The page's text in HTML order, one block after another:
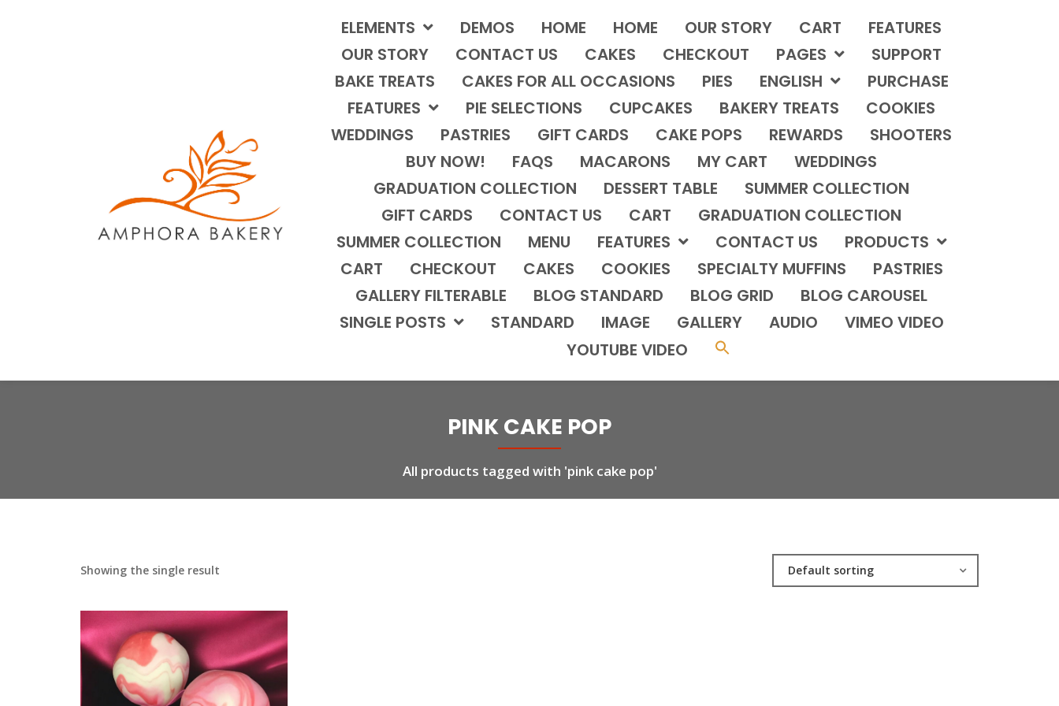
ELEMENTS DEMOS HOME HOME OUR STORY CART
FEATURES
OUR STORY
CONTACT US CAKES CHECKOUT PAGES
SUPPORT
BAKE TREATS
CAKES FOR ALL OCCASIONS PIES ENGLISH
PURCHASE
FEATURES
PIE SELECTIONS CUPCAKES BAKERY TREATS
COOKIES
WEDDINGS
PASTRIES GIFT CARDS CAKE POPS REWARDS
SHOOTERS
BUY NOW!
FAQS MACARONS MY CART
WEDDINGS
GRADUATION COLLECTION
DESSERT TABLE
SUMMER COLLECTION
GIFT CARDS
CONTACT US CART
GRADUATION COLLECTION
SUMMER COLLECTION
MENU FEATURES CONTACT US
PRODUCTS
CART
CHECKOUT CAKES COOKIES SPECIALTY MUFFINS
PASTRIES
GALLERY FILTERABLE
BLOG STANDARD BLOG GRID
BLOG CAROUSEL
SINGLE POSTS
STANDARD IMAGE GALLERY AUDIO
VIMEO VIDEO
YOUTUBE VIDEO
PINK CAKE POP
All products tagged with 'pink cake pop'
Showing the single result Default sorting